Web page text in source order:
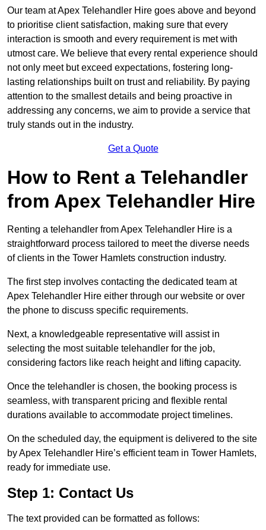
Our team at Apex Telehandler Hire goes above and beyond
to prioritise client satisfaction, making sure that every
interaction is smooth and every requirement is met with
utmost care. We believe that every rental experience should
not only meet but exceed expectations, fostering long-
lasting relationships built on trust and reliability. By paying
attention to the smallest details and being proactive in
addressing any concerns, we aim to provide a service that
truly stands out in the industry.
Get a Quote
How to Rent a Telehandler
from Apex Telehandler Hire
Renting a telehandler from Apex Telehandler Hire is a
straightforward process tailored to meet the diverse needs
of clients in the Tower Hamlets construction industry.
The first step involves contacting the dedicated team at
Apex Telehandler Hire either through our website or over
the phone to discuss specific requirements.
Next, a knowledgeable representative will assist in
selecting the most suitable telehandler for the job,
considering factors like reach height and lifting capacity.
Once the telehandler is chosen, the booking process is
seamless, with transparent pricing and flexible rental
durations available to accommodate project timelines.
On the scheduled day, the equipment is delivered to the site
by Apex Telehandler Hire’s efficient team in Tower Hamlets,
ready for immediate use.
Step 1: Contact Us
The text provided can be formatted as follows: